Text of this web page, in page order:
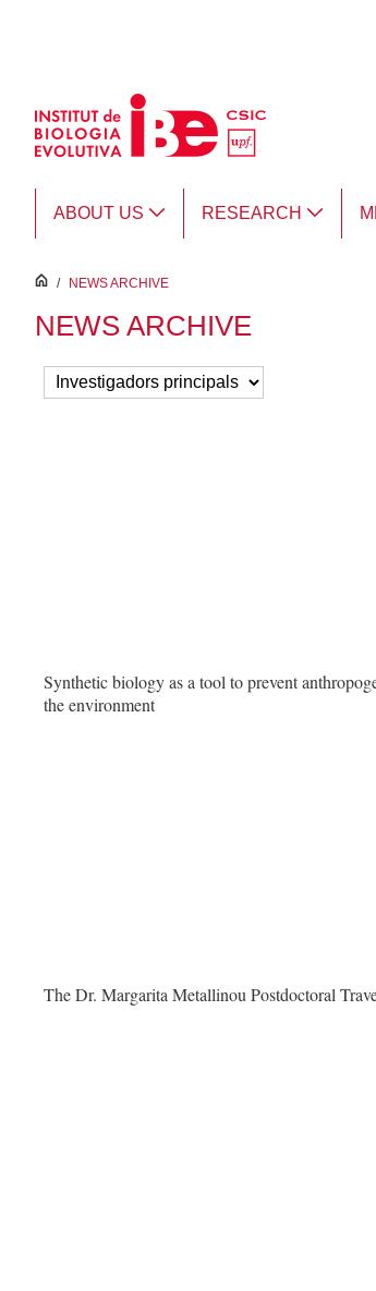
ABOUT US RESEARCH
inici
/ NEWS ARCHIVE
NEWS ARCHIVE
Synthetic biology as a tool to prevent
the environment
The Dr. Margarita Metallinou Postdoctoral